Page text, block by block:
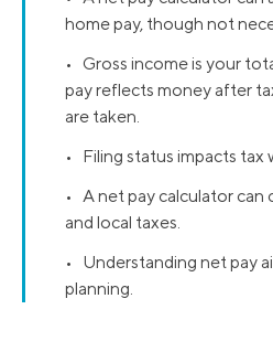
home pay, though not
• Gross income is your
pay reflects money after
are taken.
• Filing status impacts tax
• A net pay calculator can
and local taxes.
• Understanding net pay
planning.